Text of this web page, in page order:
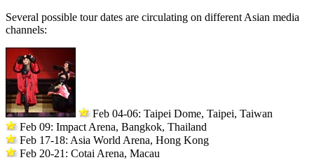
Several possible tour dates are circulating on different Asian media
channels:
Feb 04-06: Taipei Dome, Taipei, Taiwan
Feb 09: Impact Arena, Bangkok, Thailand
Feb 17-18: Asia World Arena, Hong Kong
Feb 20-21: Cotai Arena, Macau